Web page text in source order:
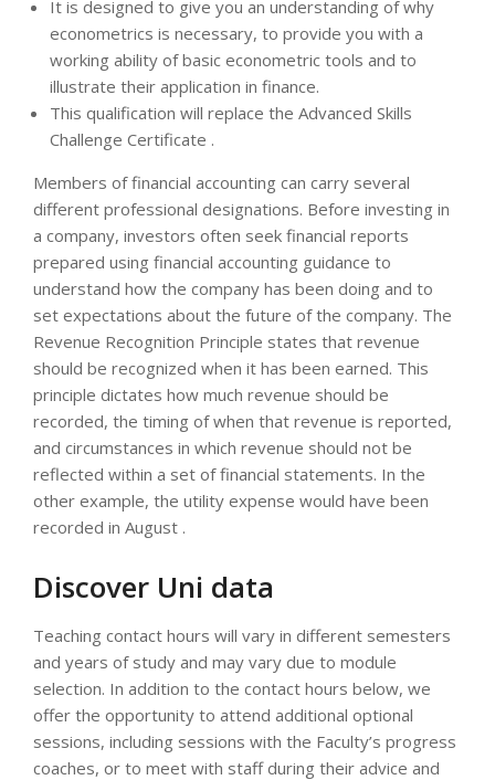
It is designed to give you an understanding of why
econometrics is necessary, to provide you with a
working ability of basic econometric tools and to
illustrate their application in finance.
This qualification will replace the Advanced Skills
Challenge Certificate .
Members of financial accounting can carry several
different professional designations. Before investing in
a company, investors often seek financial reports
prepared using financial accounting guidance to
understand how the company has been doing and to
set expectations about the future of the company. The
Revenue Recognition Principle states that revenue
should be recognized when it has been earned. This
principle dictates how much revenue should be
recorded, the timing of when that revenue is reported,
and circumstances in which revenue should not be
reflected within a set of financial statements. In the
other example, the utility expense would have been
recorded in August .
Discover Uni data
Teaching contact hours will vary in different semesters
and years of study and may vary due to module
selection. In addition to the contact hours below, we
offer the opportunity to attend additional optional
sessions, including sessions with the Faculty’s progress
coaches, or to meet with staff during their advice and